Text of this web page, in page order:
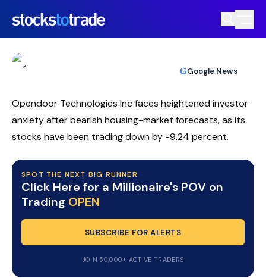
https://stockstotrade-nuxt-staging.stockstotrade-
GGoogle News
OPEN Stock Slips As Loss Widens And
Ellis Hobbs
Opendoor Technologies Inc faces heightened investor
anxiety after bearish housing-market forecasts, as its
stocks have been trading down by -9.24 percent.
SPOT THE NEXT BIG RUNNER
Click Here for a Millionaire's POV on
Trading OPEN
SUBSCRIBE FOR ALERTS
JOIN 50,000+ ACTIVE TRADERS